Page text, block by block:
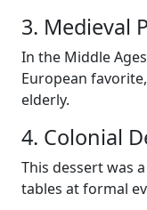
3. Medieval
In the Middle
European
elderly.
4. Colonial
This dessert was
tables at formal